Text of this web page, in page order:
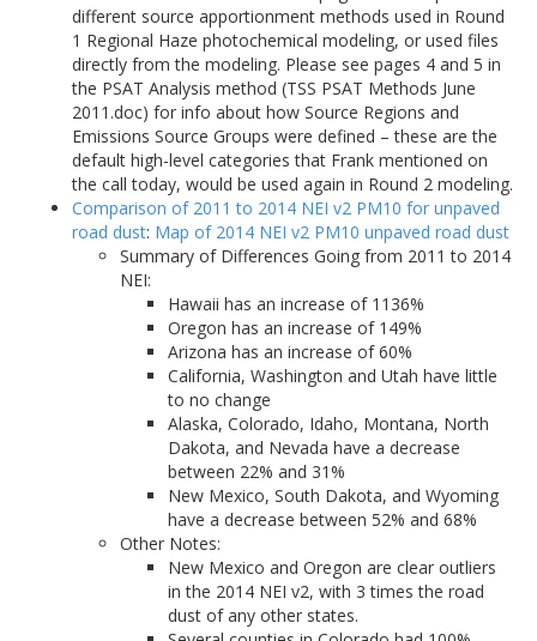
different source apportionment methods used in Round
1 Regional Haze photochemical modeling, or used files
directly from the modeling. Please see pages 4 and 5 in
the PSAT Analysis method (TSS PSAT Methods June
2011.doc) for info about how Source Regions and
Emissions Source Groups were defined – these are the
default high-level categories that Frank mentioned on
the call today, would be used again in Round 2 modeling.
Comparison of 2011 to 2014 NEI v2 PM10 for unpaved
road dust: Map of 2014 NEI v2 PM10 unpaved road dust
Summary of Differences Going from 2011 to 2014
NEI:
Hawaii has an increase of 1136%
Oregon has an increase of 149%
Arizona has an increase of 60%
California, Washington and Utah have little
to no change
Alaska, Colorado, Idaho, Montana, North
Dakota, and Nevada have a decrease
between 22% and 31%
New Mexico, South Dakota, and Wyoming
have a decrease between 52% and 68%
Other Notes:
New Mexico and Oregon are clear outliers
in the 2014 NEI v2, with 3 times the road
dust of any other states.